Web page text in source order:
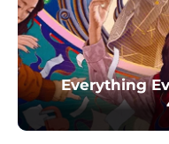
Everything